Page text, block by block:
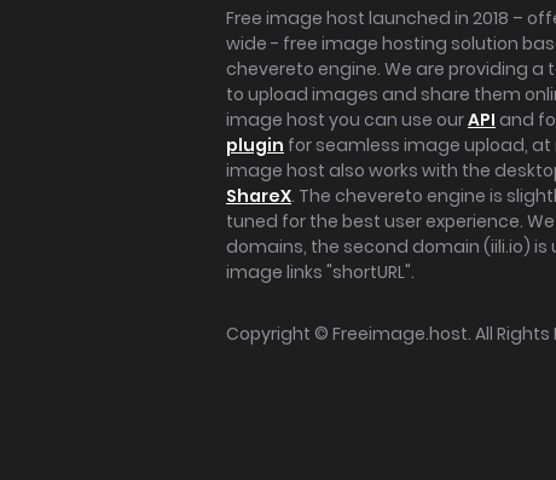
Free image host launched in 2018 –
wide - free image hosting solution
chevereto engine. We are providing a
to upload images and share them
image host you can use ourAPI and
plugin for seamless image upload, at
image host also works with the
ShareX. The chevereto engine is
tuned for the best user experience.
domains, the second domain (iili.io) is
image links "shortURL".
Copyright © Freeimage.host. All